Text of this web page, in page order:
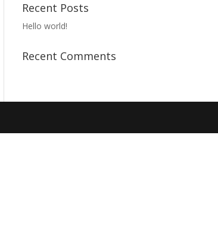
Recent Posts
Hello world!
Recent Comments